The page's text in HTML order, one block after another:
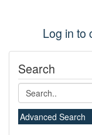
Log in to
Search
Advanced Search